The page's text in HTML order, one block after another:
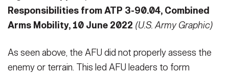
Responsibilities from ATP 3-90.04, Combined
Arms Mobility, 10 June 2022 (U.S. Army Graphic)
As seen above, the AFU did not prop­erly assess the
enemy or terrain. This led AFU leaders to form